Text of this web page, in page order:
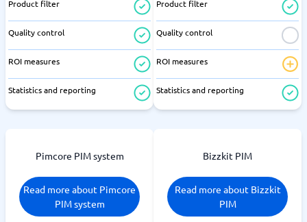
Product filter
Quality control
ROI measures
Statistics and reporting
Product filter
Quality control
ROI measures
Statistics and reporting
Pimcore PIM system
Read more about Pimcore
PIM system
Bizzkit PIM
Read more about Bizzkit
PIM